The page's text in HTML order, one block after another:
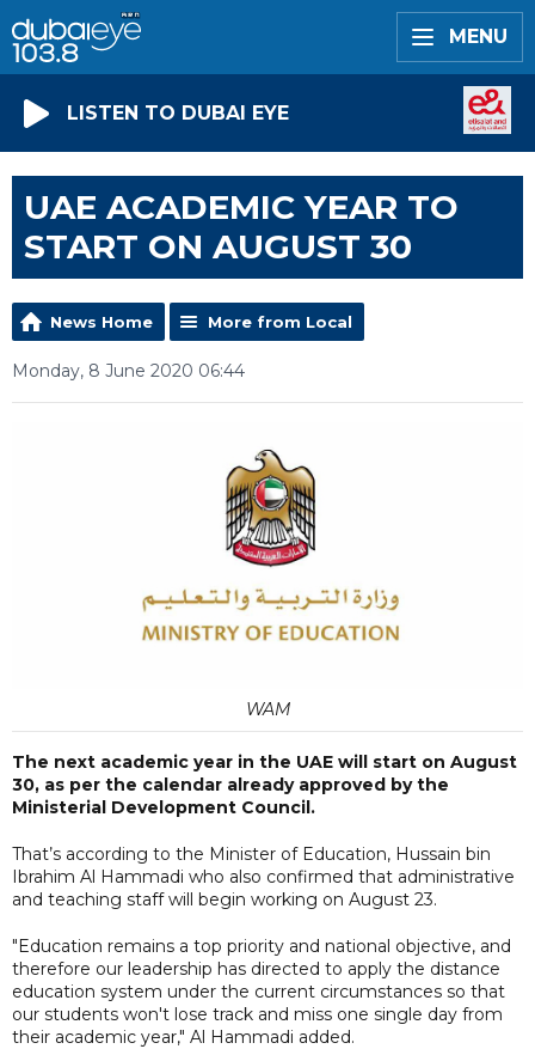
MENU
LISTEN TO DUBAI EYE
UAE ACADEMIC YEAR TO
START ON AUGUST 30
News Home More from Local
Monday, 8 June 2020 06:44
WAM
The next academic year in the UAE will start on August
30, as per the calendar already approved by the
Ministerial Development Council.
That’s according to the Minister of Education, Hussain bin
Ibrahim Al Hammadi who also confirmed that administrative
and teaching staff will begin working on August 23.
"Education remains a top priority and national objective, and
therefore our leadership has directed to apply the distance
education system under the current circumstances so that
our students won't lose track and miss one single day from
their academic year," Al Hammadi added.